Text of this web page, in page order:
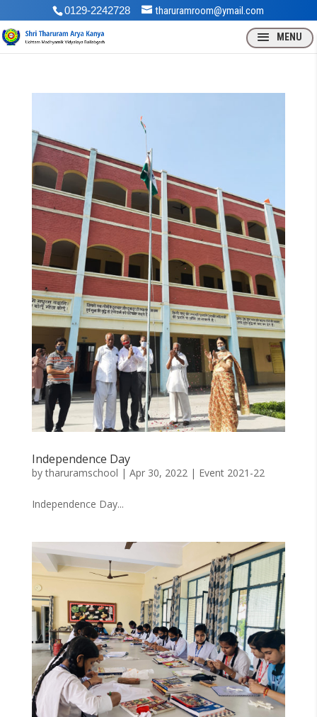
0129-2242728 tharuramroom@ymail.com
Independence Day
bytharuramschool | Apr 30, 2022| Event 2021-22
Independence Day...